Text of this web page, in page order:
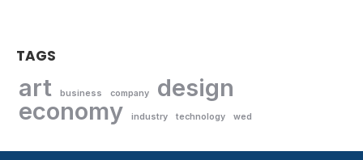
TAGS
art business company
design
economy
industry technology wed